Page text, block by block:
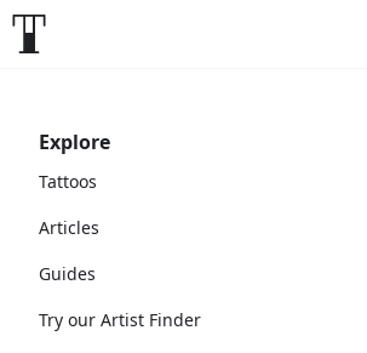
Explore
Tattoos
Articles
Guides
Try our Artist Finder